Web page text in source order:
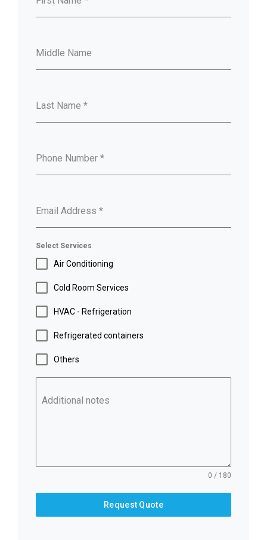
Middle Name
Last Name *
Phone Number *
Email Address *
Select Services
Air Conditioning
Cold Room Services
HVAC - Refrigeration
Refrigerated containers
Others
Additional notes
0 / 180
Request Quote